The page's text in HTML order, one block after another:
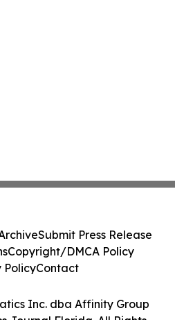
Inc. dba Affinity Group
Journal Florida. All Rights
Submit Press Release
Copyright/DMCA Policy
PolicyContact